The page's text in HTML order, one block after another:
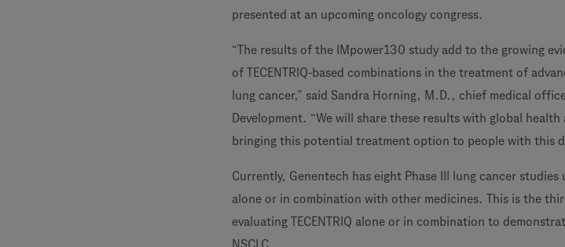
presented at an upcoming oncology congress.
“The results of the IMpower130 study add to the growing
of TECENTRIQ-based combinations in the treatment of
lung cancer,” said Sandra Horning, M.D., chief medical
Development. “We will share these results with global
bringing this potential treatment option to people with this
Currently, Genentech has eight Phase III lung cancer studies
alone or in combination with other medicines. This is the
evaluating TECENTRIQ alone or in combination to
NSCLC.